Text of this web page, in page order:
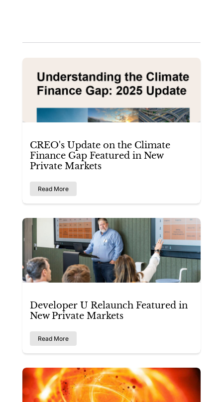
CREO's Update on the Climate
Finance Gap Featured in New
Private Markets
Read More
Developer U Relaunch Featured in
New Private Markets
Read More